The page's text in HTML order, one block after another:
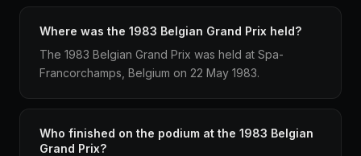
Where was the 1983 Belgian Grand Prix held?
The 1983 Belgian Grand Prix was held at Spa-
Francorchamps, Belgium on 22 May 1983.
Who finished on the podium at the 1983 Belgian
Grand Prix?